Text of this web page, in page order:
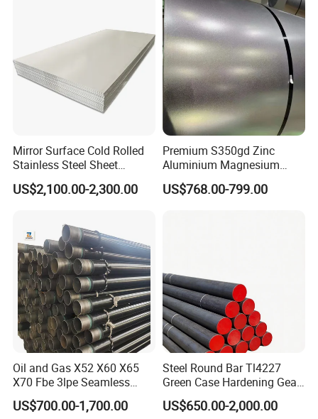
Mirror Surface Cold Rolled
Stainless Steel Sheet
Price304 316L
US$2,100.00-2,300.00
Premium S350gd Zinc
Aluminium Magnesium
Steel Coil for Industrial Use
US$768.00-799.00
Oil and Gas X52 X60 X65
X70 Fbe 3lpe Seamless
Steel Pipes
US$700.00-1,700.00
Steel Round Bar Tl4227
Green Case Hardening Gear
Steel High Purity for Heavy
Duty Transmission Gears
US$650.00-2,000.00